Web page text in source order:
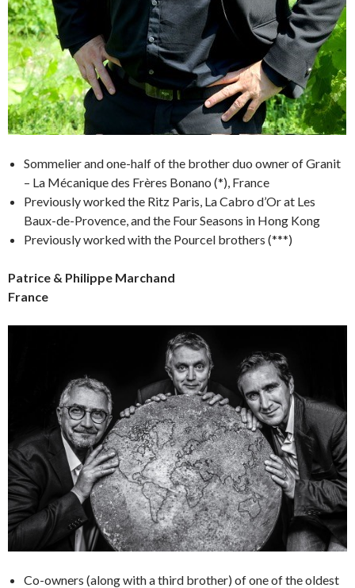
Sommelier and one-half of the brother duo owner of Granit
– La Mécanique des Frères Bonano (*), France
Previously worked the Ritz Paris, La Cabro d’Or at Les
Baux-de-Provence, and the Four Seasons in Hong Kong
Previously worked with the Pourcel brothers (***)
Patrice & Philippe Marchand
France
Co-owners (along with a third brother) of one of the oldest